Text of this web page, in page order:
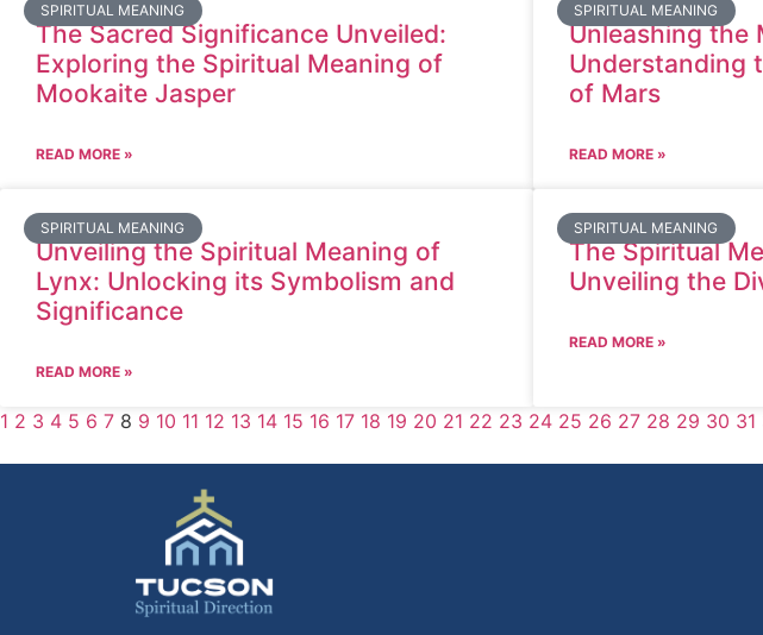
SPIRITUAL MEANING
The Sacred Significance Unveiled:
Exploring the Spiritual Meaning of
Mookaite Jasper
READ MORE »
SPIRITUAL MEANING
Unleashing the
Understanding
of Mars
READ MORE »
SPIRITUAL MEANING
Unveiling the Spiritual Meaning of
Lynx: Unlocking its Symbolism and
Significance
READ MORE »
SPIRITUAL MEANING
The Spiritual
Unveiling the
READ MORE »
1 2 3 4 5 6 7 8 9 10 11 12 13 14 15 16 17 18 19 20 21 22 23 24 25 26 27 28 29 30 31